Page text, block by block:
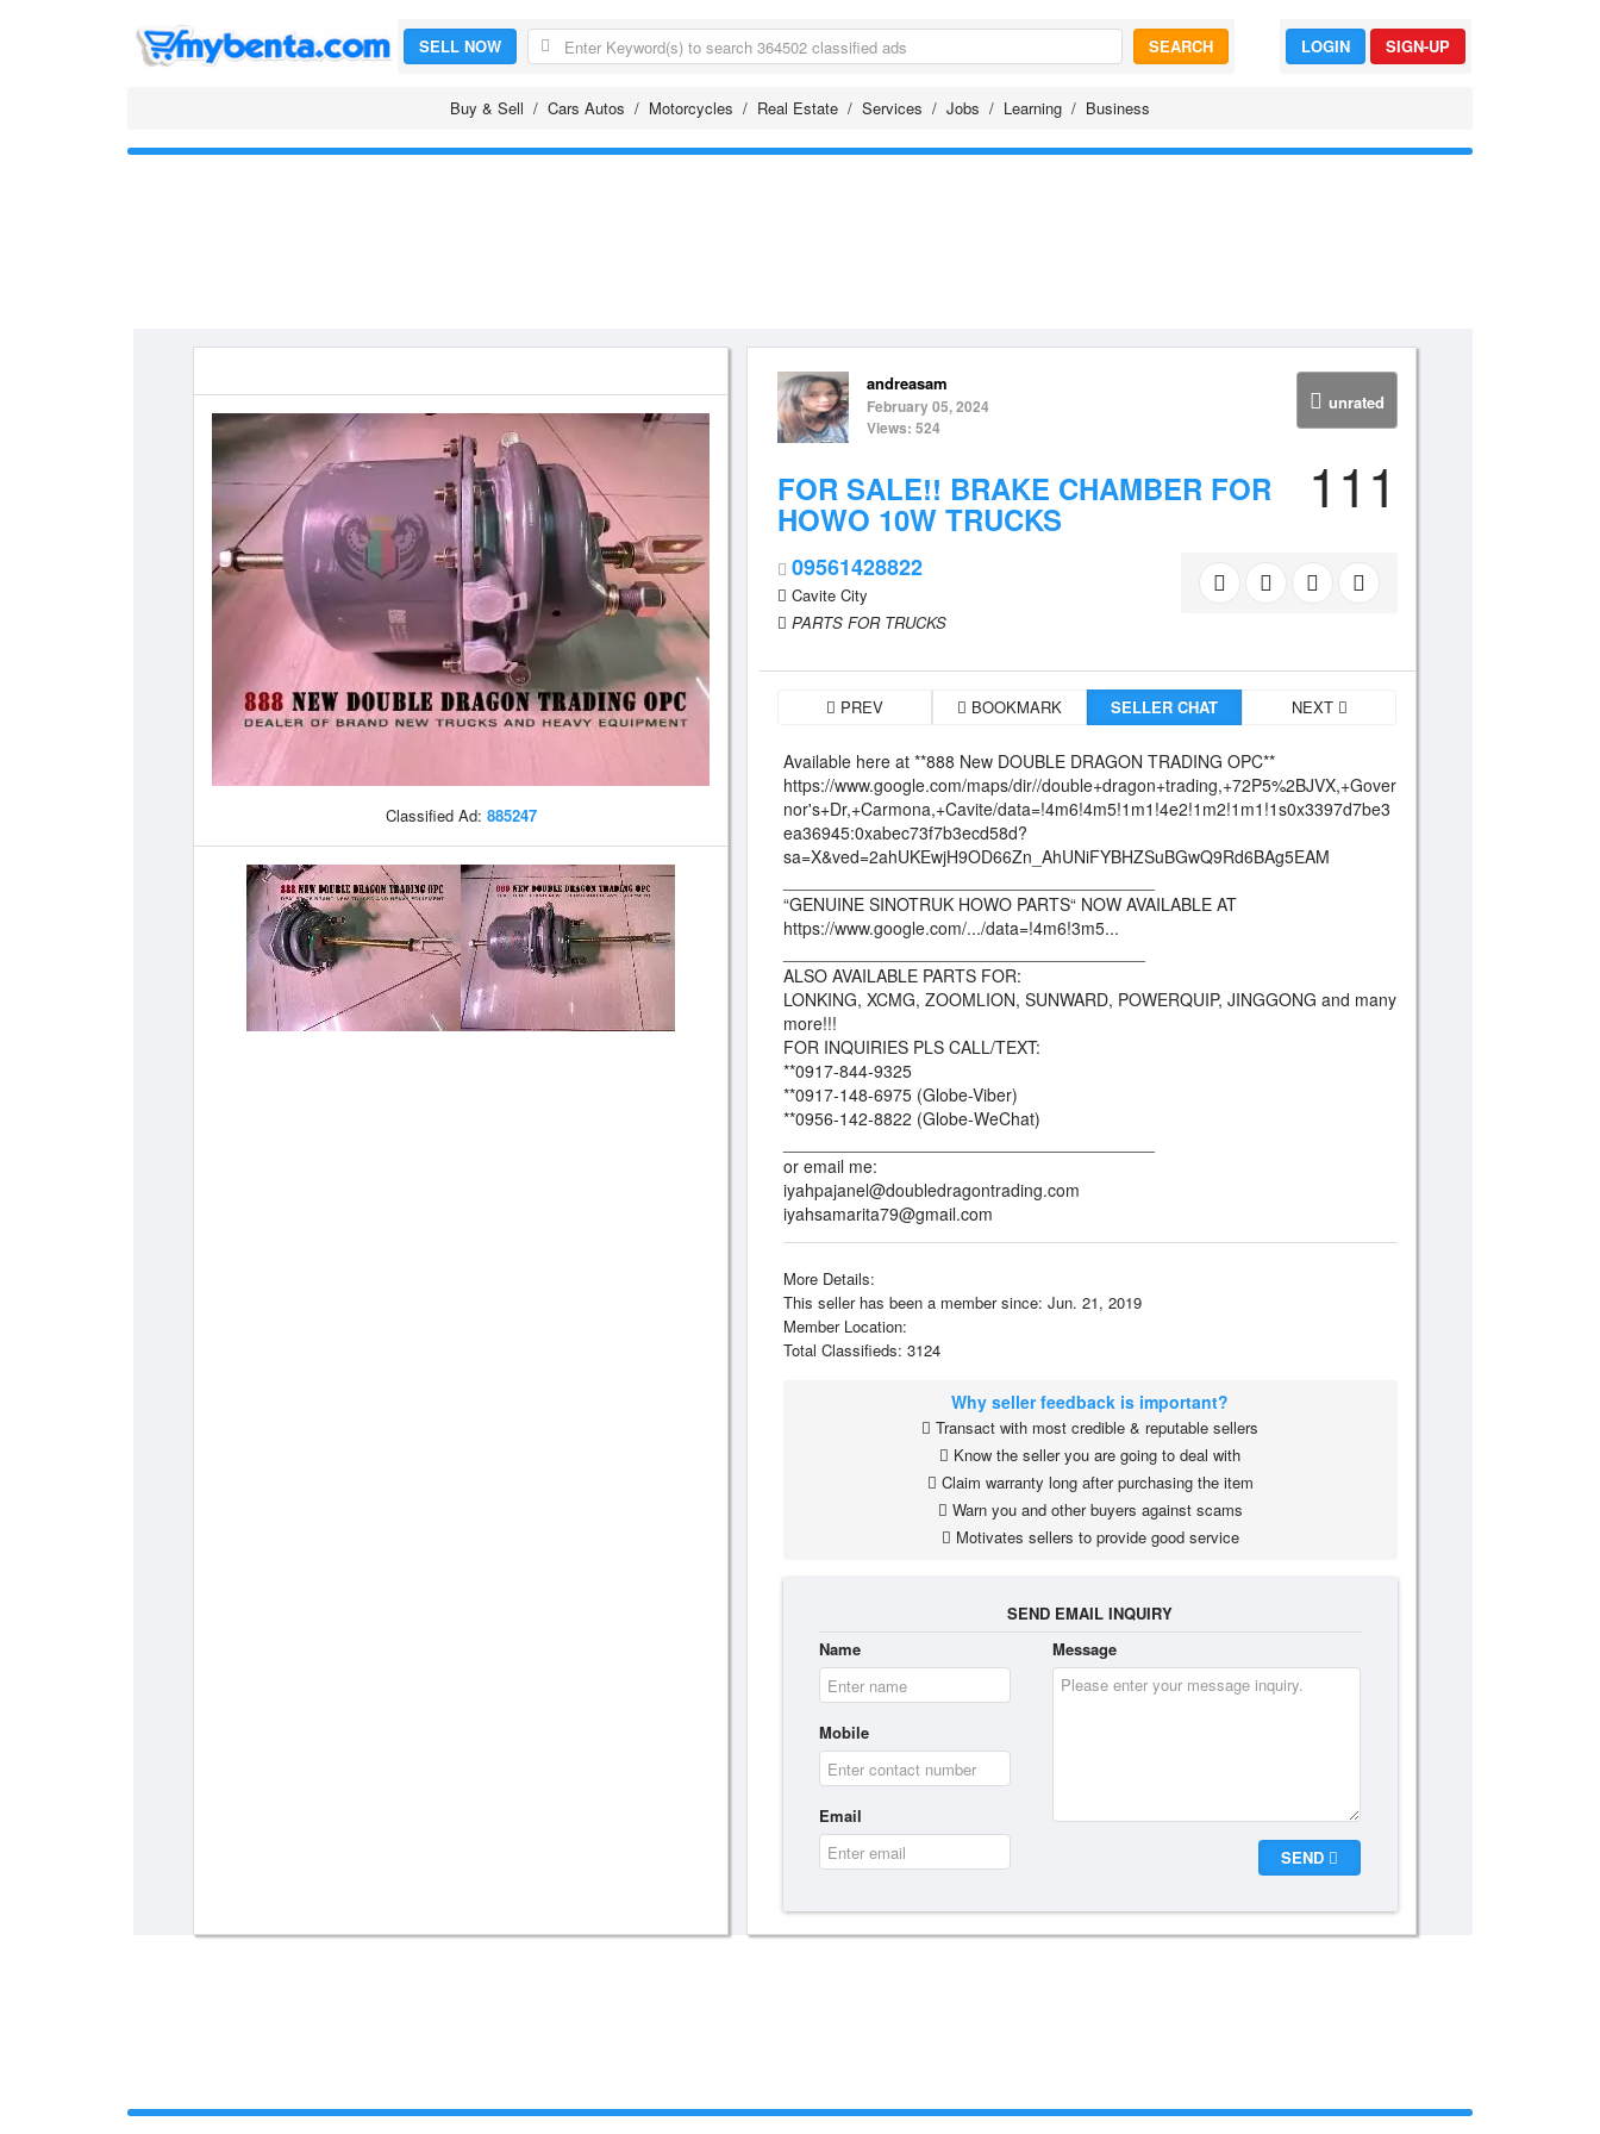
SELL NOW SEARCH LOGIN SIGN-UP
Buy & Sell Cars Autos Motorcycles Real Estate Services Jobs Learning Business
Classified Ad: 885247
unrated
andreasam
February 05, 2024
Views: 524
111
FOR SALE!! BRAKE CHAMBER FOR
HOWO 10W TRUCKS
09561428822
Cavite City
PARTS FOR TRUCKS
PREV BOOKMARK SELLER CHAT NEXT
Available here at **888 New DOUBLE DRAGON TRADING OPC**
https://www.google.com/maps/dir//double+dragon+trading,+72P5%2BJVX,+Gover
nor's+Dr,+Carmona,+Cavite/data=!4m6!4m5!1m1!4e2!1m2!1m1!1s0x3397d7be3
ea36945:0xabec73f7b3ecd58d?
sa=X&ved=2ahUKEwjH9OD66Zn_AhUNiFYBHZSuBGwQ9Rd6BAg5EAM
“GENUINE SINOTRUK HOWO PARTS“ NOW AVAILABLE AT
https://www.google.com/.../data=!4m6!3m5...
ALSO AVAILABLE PARTS FOR:
LONKING, XCMG, ZOOMLION, SUNWARD, POWERQUIP, JINGGONG and many
more!!!
FOR INQUIRIES PLS CALL/TEXT:
**0917-844-9325
**0917-148-6975 (Globe-Viber)
**0956-142-8822 (Globe-WeChat)
or email me:
iyahpajanel@doubledragontrading.com
iyahsamarita79@gmail.com
More Details:
This seller has been a member since: Jun. 21, 2019
Member Location:
Total Classifieds: 3124
Why seller feedback is important?
Transact with most credible & reputable sellers
Know the seller you are going to deal with
Claim warranty long after purchasing the item
Warn you and other buyers against scams
Motivates sellers to provide good service
SEND EMAIL INQUIRY
Name
Mobile
Email
Message
SEND